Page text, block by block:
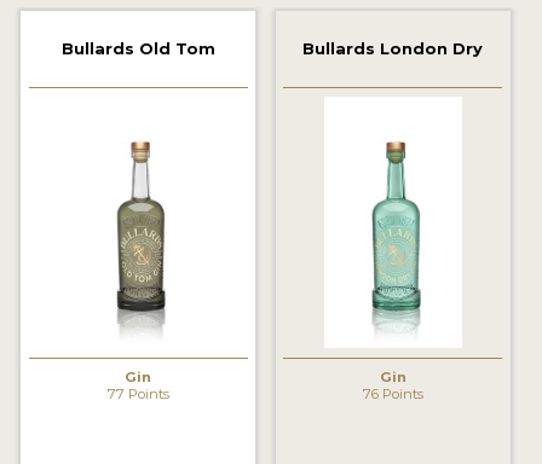
2019 WINNERS
2018 WINNERS
PROMOTE YOUR WIN
MEDALS AND PRESS IMAGES
PRESS SECTION
Bullards Old Tom
Gin
77 Points
Bullards London Dry
Gin
76 Points